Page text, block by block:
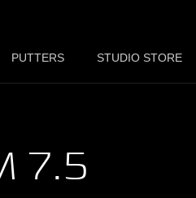
PUTTERS STUDIO STORE
7.5